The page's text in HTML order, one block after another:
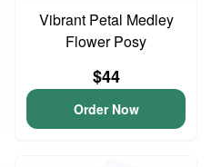
Vibrant Petal Medley
Flower Posy
$44
Order Now